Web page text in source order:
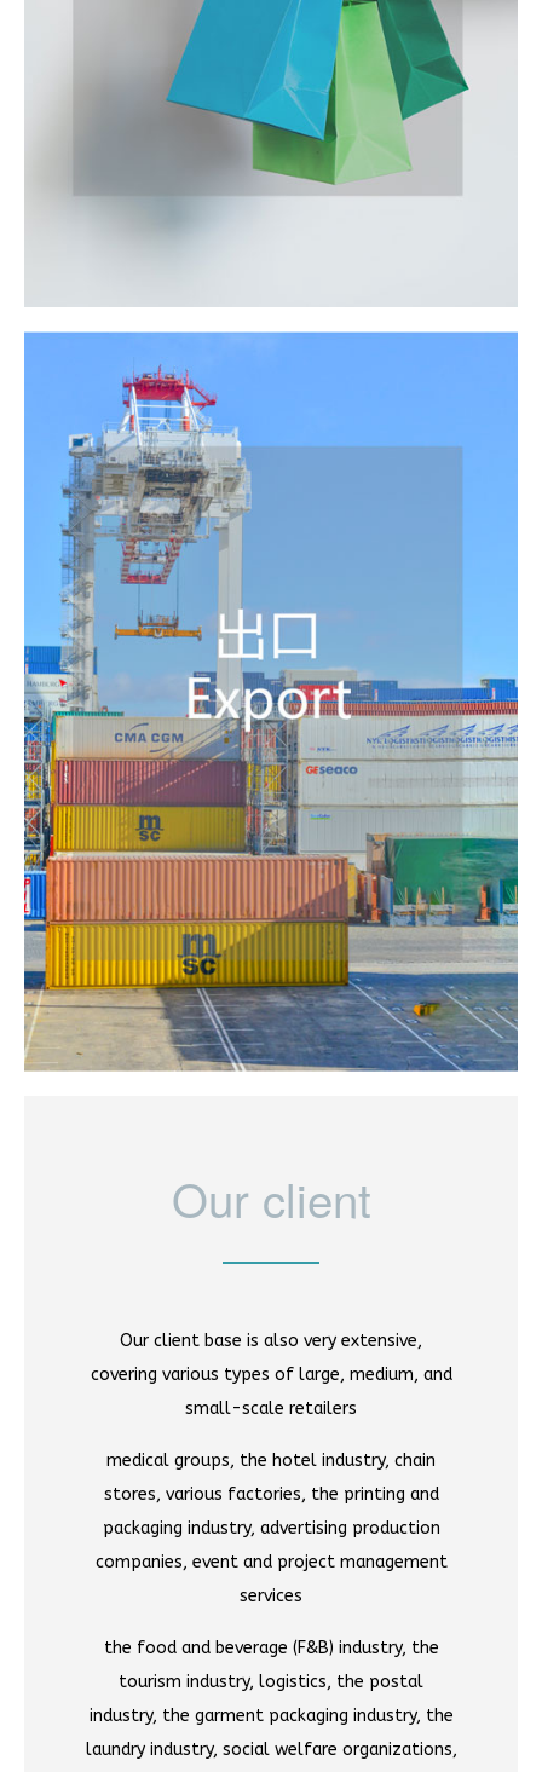
Our client
Our client base is also very extensive,
covering various types of large, medium, and
small-scale retailers
medical groups, the hotel industry, chain
stores, various factories, the printing and
packaging industry, advertising production
companies, event and project management
services
the food and beverage (F&B) industry, the
tourism industry, logistics, the postal
industry, the garment packaging industry, the
laundry industry, social welfare organizations,